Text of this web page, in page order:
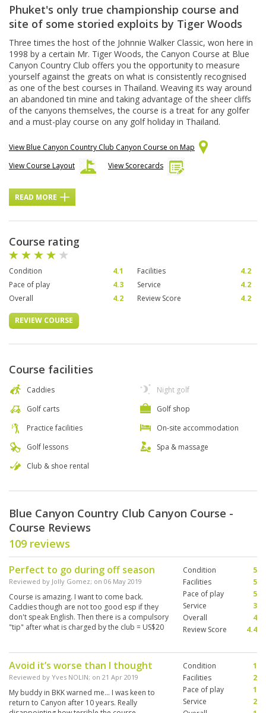
Phuket's only true championship course and
site of some storied exploits by Tiger Woods
Three times the host of the Johnnie Walker Classic, won here in
1998 by a certain Mr. Tiger Woods, the Canyon Course at Blue
Canyon Country Club offers you the opportunity to measure
yourself against the greats on what is consistently recognised
as one of the best courses in Thailand. Weaving its way around
an abandoned tin mine and taking advantage of the sheer cliffs
of the canyons themselves, the course is a treat for any golfer
and a must-play course on any golf holiday in Thailand.
View Blue Canyon Country Club Canyon Course on Map
View Course Layout
View Scorecards
READ MORE
Course rating
Condition 4.1 Facilities
4.2
Pace of play
4.3 Service
4.2
Overall
4.2 Review Score 4.2
REVIEW COURSE
Course facilities
Caddies
Golf carts
Practice facilities
Golf lessons
Club & shoe rental
Night golf
Golf shop
On-site accommodation
Spa & massage
Blue Canyon Country Club Canyon Course -
Course Reviews
109 reviews
Perfect to go during off season
Reviewed by Jolly Gomez; on 06 May 2019
Course is amazing. I want to come back.
Caddies though are not too good esp if they
don't speak English. Then there is a compulsory
"tip" after what is charged by the club = US$20
Condition
5
Facilities
5
Pace of play
5
Service
3
Overall
4
Review Score
4.4
Avoid it’s worse than I thought
Reviewed by Yves NOLIN; on 21 Apr 2019
My buddy in BKK warned me... I was keen to
return to Canyon after 10 years. Really
Condition
1
Facilities
2
Pace of play
1
Service
2